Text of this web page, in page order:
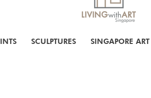
SCULPTURES SINGAPORE ART